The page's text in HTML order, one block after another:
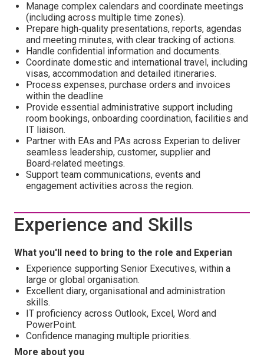
Manage complex calendars and coordinate meetings
(including across multiple time zones).
Prepare high‑quality presentations, reports, agendas
and meeting minutes, with clear tracking of actions.
Handle confidential information and documents.
Coordinate domestic and international travel, including
visas, accommodation and detailed itineraries.
Process expenses, purchase orders and invoices
within the deadline
Provide essential administrative support including
room bookings, onboarding coordination, facilities and
IT liaison.
Partner with EAs and PAs across Experian to deliver
seamless leadership, customer, supplier and
Board‑related meetings.
Support team communications, events and
engagement activities across the region.
Experience and Skills
What you'll need to bring to the role and Experian
Experience supporting Senior Executives, within a
large or global organisation.
Excellent diary, organisational and administration
skills.
IT proficiency across Outlook, Excel, Word and
PowerPoint.
Confidence managing multiple priorities.
More about you